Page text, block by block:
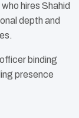
hires Shahid
depth and
binding
presence